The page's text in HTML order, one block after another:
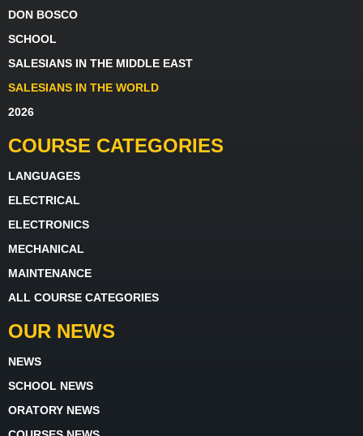
DON BOSCO
SCHOOL
SALESIANS IN THE MIDDLE EAST
SALESIANS IN THE WORLD
2026
COURSE CATEGORIES
LANGUAGES
ELECTRICAL
ELECTRONICS
MECHANICAL
MAINTENANCE
ALL COURSE CATEGORIES
OUR NEWS
NEWS
SCHOOL NEWS
ORATORY NEWS